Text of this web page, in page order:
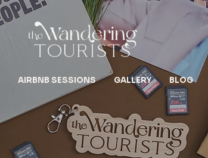
AIRBNB SESSIONS GALLERY BLOG